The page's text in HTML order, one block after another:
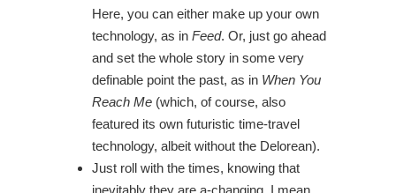
Here, you can either make up your own
technology, as in Feed. Or, just go ahead
and set the whole story in some very
definable point the past, as in When You
Reach Me (which, of course, also
featured its own futuristic time-travel
technology, albeit without the Delorean).
Just roll with the times, knowing that
inevitably they are a-changing. I mean,